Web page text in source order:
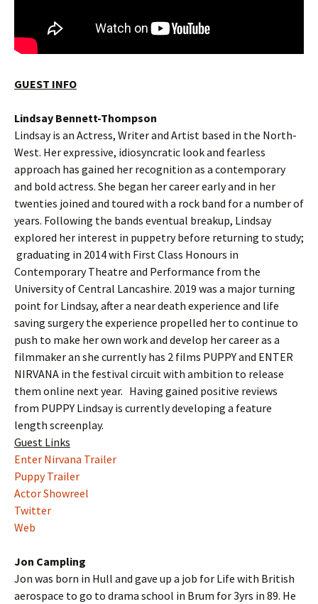
GUEST INFO
Lindsay Bennett-Thompson
Lindsay is an Actress, Writer and Artist based in the North-
West. Her expressive, idiosyncratic look and fearless
approach has gained her recognition as a contemporary
and bold actress. She began her career early and in her
twenties joined and toured with a rock band for a number of
years. Following the bands eventual breakup, Lindsay
explored her interest in puppetry before returning to study;
graduating in 2014 with First Class Honours in
Contemporary Theatre and Performance from the
University of Central Lancashire. 2019 was a major turning
point for Lindsay, after a near death experience and life
saving surgery the experience propelled her to continue to
push to make her own work and develop her career as a
filmmaker an she currently has 2 films PUPPY and ENTER
NIRVANA in the festival circuit with ambition to release
them online next year. Having gained positive reviews
from PUPPY Lindsay is currently developing a feature
length screenplay.
Guest Links
Enter Nirvana Trailer
Puppy Trailer
Actor Showreel
Twitter
Web
Jon Campling
Jon was born in Hull and gave up a job for Life with British
aerospace to go to drama school in Brum for 3yrs in 89. He